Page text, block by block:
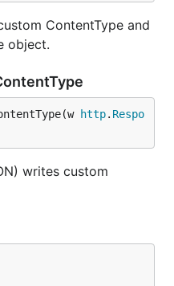
ContentType and
object.
http. Respo
writes custom